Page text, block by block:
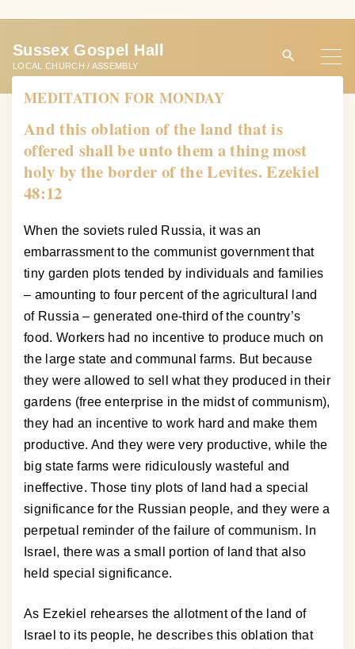
t
Sussex Gospel Hall
LOCAL CHURCH / ASSEMBLY
MEDITATION FOR MONDAY
And this oblation of the land that is
offered shall be unto them a thing most
holy by the border of the Levites. Ezekiel
48:12
When the soviets ruled Russia, it was an
embarrassment to the communist government that
tiny garden plots tended by individuals and families
– amounting to four percent of the agricultural land
of Russia – generated one-third of the country’s
food. Workers had no incentive to produce much on
the large state and communal farms. But because
they were allowed to sell what they produced in their
gardens (free enterprise in the midst of communism),
they had an incentive to work hard and make them
productive. And they were very productive, while the
big state farms were ridiculously wasteful and
ineffective. Those tiny plots of land had a special
significance for the Russian people, and they were a
perpetual reminder of the failure of communism. In
Israel, there was a small portion of land that also
held special significance.
As Ezekiel rehearses the allotment of the land of
Israel to its people, he describes this oblation that